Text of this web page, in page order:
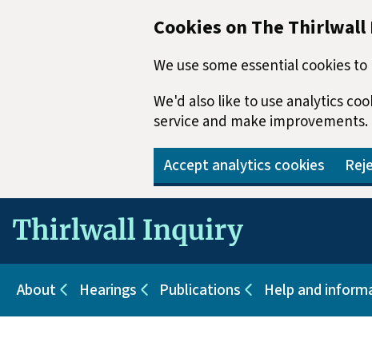
Cookies on The
We use some essential cookies
We'd also like to use analytics
service and make improvements.
Accept analytics cookies
AboutSub pages for About
Hearings Sub pages for Hearings
Publications Sub pages for
Help and